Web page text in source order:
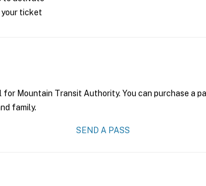
ticket
Mountain Transit Authority. You can purchase a
family.
SEND A PASS